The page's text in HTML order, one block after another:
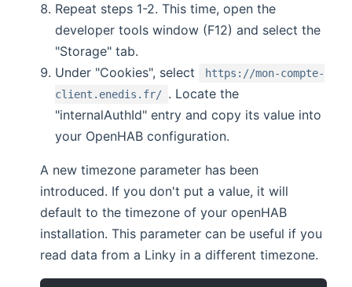
Repeat steps 1-2. This time, open the
developer tools window (F12) and select the
"Storage" tab.
Under "Cookies", select
https://mon-compte-
client.enedis.fr/ . Locate the
"internalAuthId" entry and copy its value into
your OpenHAB configuration.
A new timezone parameter has been
introduced. If you don't put a value, it will
default to the timezone of your openHAB
installation. This parameter can be useful if you
read data from a Linky in a different timezone.